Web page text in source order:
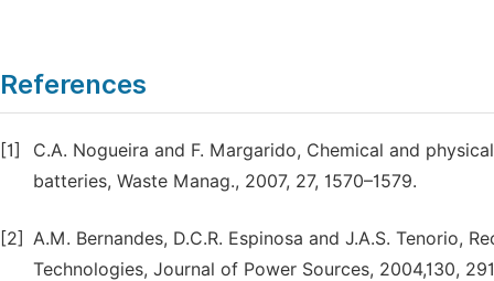
References
[1]
C.A. Nogueira and F. Margarido, Chemical and
batteries, Waste Manag., 2007, 27, 1570–1579.
[2] A.M. Bernandes, D.C.R. Espinosa and J.A.S. Tenorio,
Technologies, Journal of Power Sources, 2004,130,